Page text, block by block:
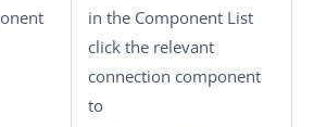
in the Component List
click the relevant
connection component
to